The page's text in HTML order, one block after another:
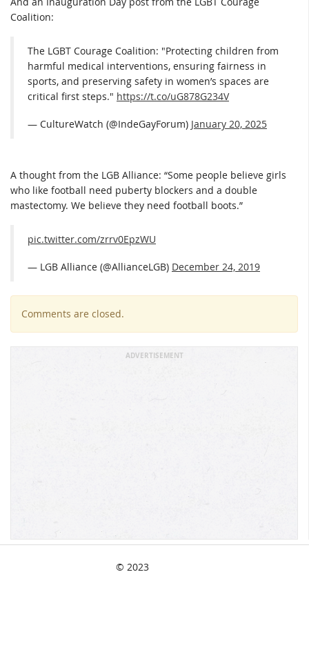
Coalition:
The LGBT Courage Coalition: "Protecting children from
harmful medical interventions, ensuring fairness in
sports, and preserving safety in women’s spaces are
critical first steps." https://t.co/uG878G234V
— CultureWatch (@IndeGayForum) January 20, 2025
A thought from the LGB Alliance: “Some people believe girls
who like football need puberty blockers and a double
mastectomy. We believe they need football boots.”
pic.twitter.com/zrrv0EpzWU
— LGB Alliance (@AllianceLGB) December 24, 2019
Comments are closed.
ADVERTISEMENT
© 2023